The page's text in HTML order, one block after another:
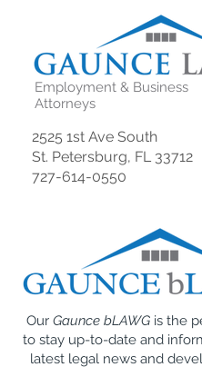
2525 1st Ave South
St. Petersburg, FL 33712
727-614-0550
Employment & Business
Attorneys
Our Gaunce bLAWG is the
to stay up-to-date and
latest legal news and